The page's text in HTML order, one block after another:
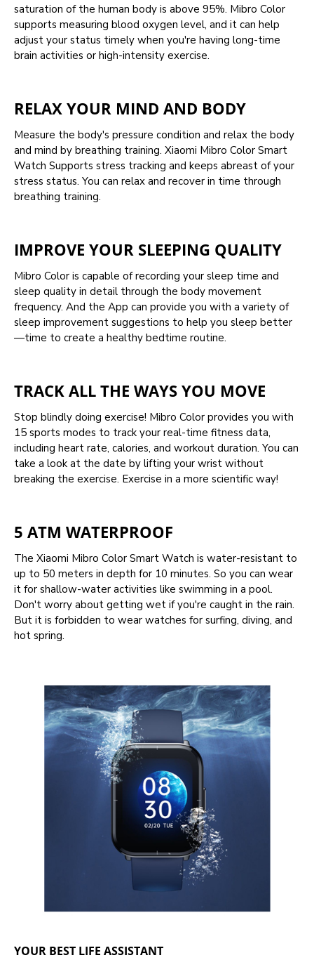
saturation of the human body is above 95%. Mibro Color
supports measuring blood oxygen level, and it can help
adjust your status timely when you're having long-time
brain activities or high-intensity exercise.
RELAX YOUR MIND AND BODY
Measure the body's pressure condition and relax the body
and mind by breathing training. Xiaomi Mibro Color Smart
Watch Supports stress tracking and keeps abreast of your
stress status. You can relax and recover in time through
breathing training.
IMPROVE YOUR SLEEPING QUALITY
Mibro Color is capable of recording your sleep time and
sleep quality in detail through the body movement
frequency. And the App can provide you with a variety of
sleep improvement suggestions to help you sleep better
—time to create a healthy bedtime routine.
TRACK ALL THE WAYS YOU MOVE
Stop blindly doing exercise! Mibro Color provides you with
15 sports modes to track your real-time fitness data,
including heart rate, calories, and workout duration. You can
take a look at the date by lifting your wrist without
breaking the exercise. Exercise in a more scientific way!
5 ATM WATERPROOF
The Xiaomi Mibro Color Smart Watch is water-resistant to
up to 50 meters in depth for 10 minutes. So you can wear
it for shallow-water activities like swimming in a pool.
Don't worry about getting wet if you're caught in the rain.
But it is forbidden to wear watches for surfing, diving, and
hot spring.
YOUR BEST LIFE ASSISTANT